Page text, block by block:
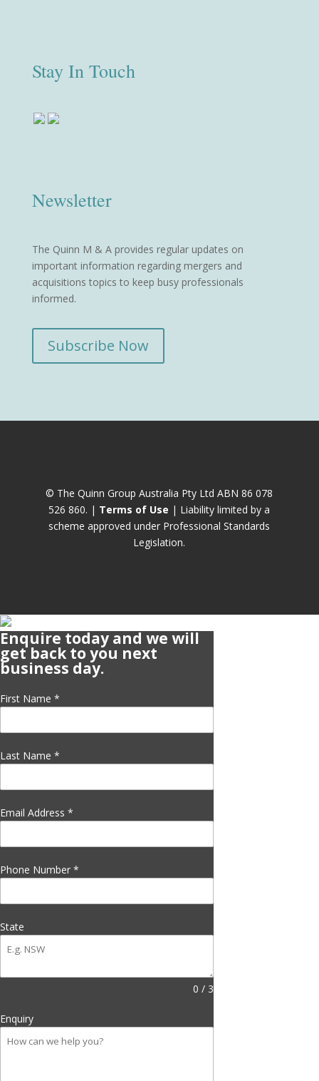
Stay In Touch
Newsletter
The Quinn M & A provides regular updates on
important information regarding mergers and
acquisitions topics to keep busy professionals
informed.
Subscribe Now
© The Quinn Group Australia Pty Ltd ABN 86 078
526 860. | Terms of Use | Liability limited by a
scheme approved under Professional Standards
Legislation.
Enquire today and we will
get back to you next
business day.
First Name *
Last Name *
Email Address *
Phone Number *
State
0 / 3
Enquiry